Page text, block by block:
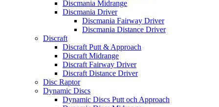
Discmania Midrange
Discmania Driver
Discmania Fairway Driver
Discmania Distance Driver
Discraft
Discraft Putt & Approach
Discraft Midrange
Discraft Fairway Driver
Discraft Distance Driver
Disc Raptor
Dynamic Discs
Dynamic Discs Putt och Approach